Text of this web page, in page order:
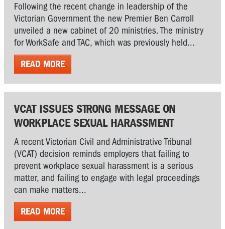
Following the recent change in leadership of the
Victorian Government the new Premier Ben Carroll
unveiled a new cabinet of 20 ministries. The ministry
for WorkSafe and TAC, which was previously held...
READ MORE
VCAT ISSUES STRONG MESSAGE ON
WORKPLACE SEXUAL HARASSMENT
A recent Victorian Civil and Administrative Tribunal
(VCAT) decision reminds employers that failing to
prevent workplace sexual harassment is a serious
matter, and failing to engage with legal proceedings
can make matters...
READ MORE